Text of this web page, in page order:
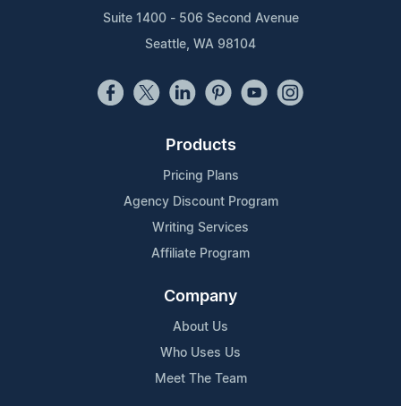
Suite 1400 - 506 Second Avenue
Seattle, WA 98104
Products
Pricing Plans
Agency Discount Program
Writing Services
Affiliate Program
Company
About Us
Who Uses Us
Meet The Team